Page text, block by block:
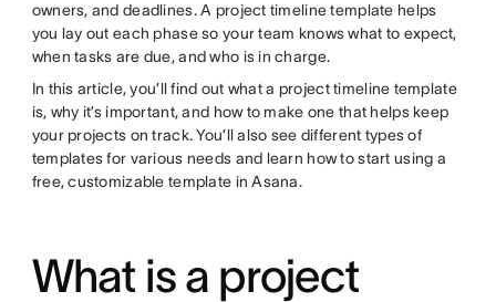
owners, and deadlines. A project timeline template helps
you lay out each phase so your team knows what to expect,
when tasks are due, and who is in charge.
In this article, you’ll find out what a project timeline template
is, why it’s important, and how to make one that helps keep
your projects on track. You’ll also see different types of
templates for various needs and learn how to start using a
free, customizable template in Asana.
What is a project